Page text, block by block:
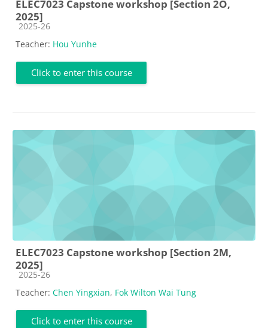
ELEC7023 Capstone workshop [Section 2O,
2025]
Course category
2025-26
Teacher: Hou Yunhe
Click to enter this course
ELEC7023 Capstone workshop [Section 2M,
2025]
Course category
2025-26
Teacher: Chen Yingxian, Fok Wilton Wai Tung
Click to enter this course